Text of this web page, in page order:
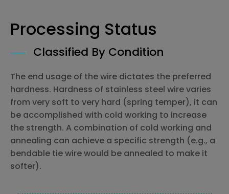
Processing Status
Classified By Condition
The end usage of the wire dictates the preferred
hardness. Hardness of stainless steel wire varies
from very soft to very hard (spring temper), it can
be accomplished with cold working to increase
the strength. A combination of cold working and
annealing can achieve a specific strength (e.g., a
bendable tie wire would be annealed to make it
softer).